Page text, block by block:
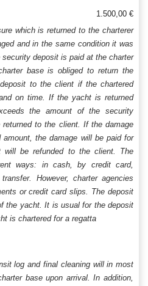
1.500,00 €
which is returned to the charterer
and in the same condition it was
deposit is paid at the charter
base is obliged to return the
to the client if the chartered
on time. If the yacht is returned
the amount of the security
to the client. If the damage
the damage will be paid for
be refunded to the client. The
ways: in cash, by credit card,
However, charter agencies
or credit card slips. The deposit
the yacht. It is usual for the deposit
is chartered for a regatta
log and final cleaning will in most
base upon arrival. In addition,